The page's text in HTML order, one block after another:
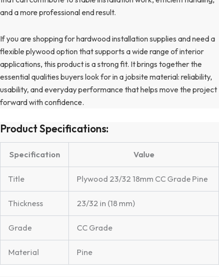
and a more professional end result.
If you are shopping for hardwood installation supplies and need a
flexible plywood option that supports a wide range of interior
applications, this product is a strong fit. It brings together the
essential qualities buyers look for in a jobsite material: reliability,
usability, and everyday performance that helps move the project
forward with confidence.
Product Specifications:
Specification Value
Title Plywood 23/32 18mm CC Grade Pine
Thickness 23/32 in (18 mm)
Grade CC Grade
Material Pine